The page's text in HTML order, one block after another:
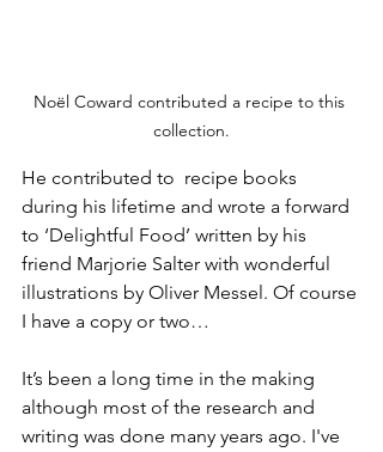
Noël Coward contributed a recipe to this
collection.
He contributed to  recipe books
during his lifetime and wrote a forward
to ‘Delightful Food’ written by his
friend Marjorie Salter with wonderful
illustrations by Oliver Messel. Of course
I have a copy or two…
It’s been a long time in the making
although most of the research and
writing was done many years ago. I've